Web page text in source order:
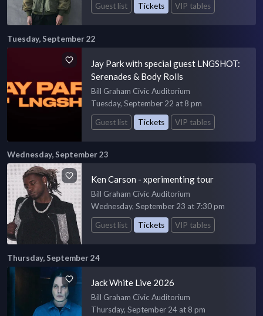
Guest list
Tickets VIP tables
Tuesday, September 22
Jay Park with special guest LNGSHOT:
Serenades & Body Rolls
Bill Graham Civic Auditorium
Tuesday, September 22 at 8 pm
Guest list
Tickets VIP tables
Wednesday, September 23
Ken Carson - xperimenting tour
Bill Graham Civic Auditorium
Wednesday, September 23 at 7:30 pm
Guest list
Tickets VIP tables
Thursday, September 24
Jack White Live 2026
Bill Graham Civic Auditorium
Thursday, September 24 at 8 pm